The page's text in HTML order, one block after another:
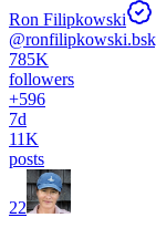
Ron Filipkowski
@
785K
followers
+596
7d
11K
posts
22